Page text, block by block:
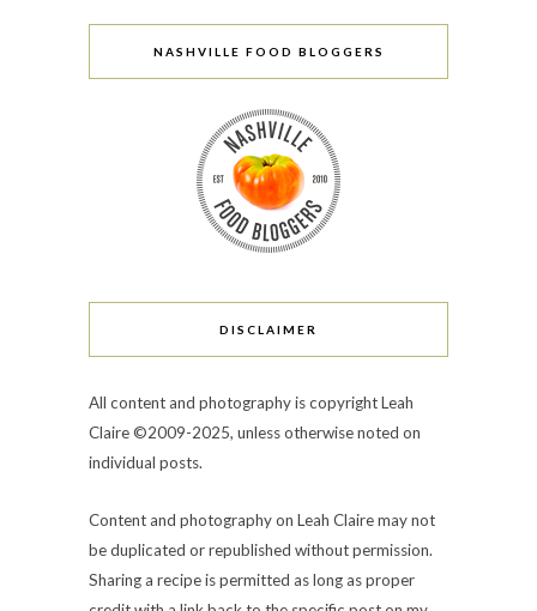
NASHVILLE FOOD BLOGGERS
DISCLAIMER
All content and photography is copyright Leah
Claire ©2009-2025, unless otherwise noted on
individual posts.
Content and photography on Leah Claire may not
be duplicated or republished without permission.
Sharing a recipe is permitted as long as proper